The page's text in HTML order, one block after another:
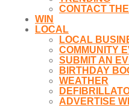
CONTACT
WIN
LOCAL
LOCAL
COMMUNITY
SUBMIT AN
BIRTHDAY
WEATHER
ADVERTISE